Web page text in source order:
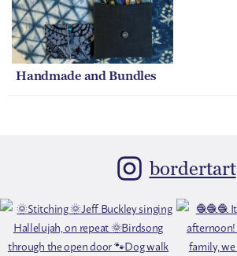
Handmade and Bundles
bordertart